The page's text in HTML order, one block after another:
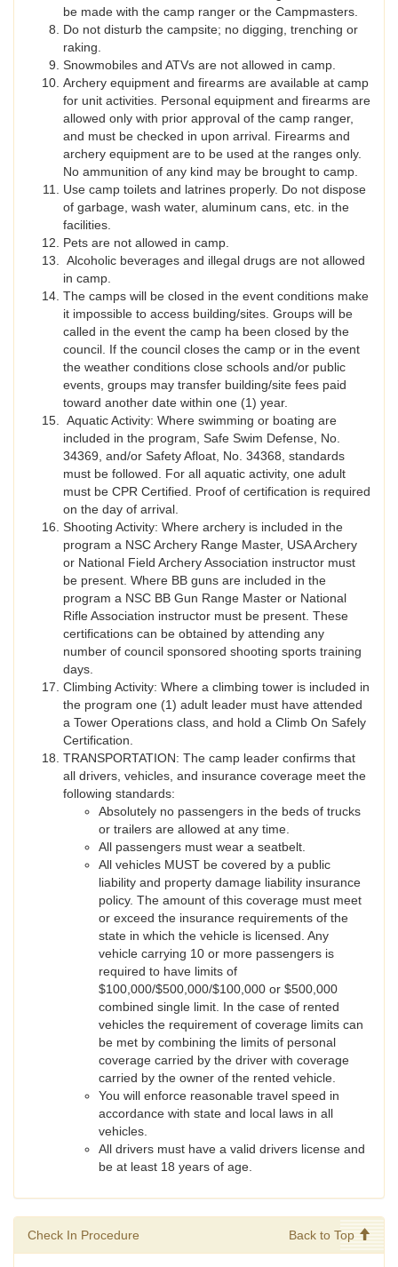
be made with the camp ranger or the Campmasters.
Do not disturb the campsite; no digging, trenching or
raking.
Snowmobiles and ATVs are not allowed in camp.
Archery equipment and firearms are available at camp
for unit activities. Personal equipment and firearms are
allowed only with prior approval of the camp ranger,
and must be checked in upon arrival. Firearms and
archery equipment are to be used at the ranges only.
No ammunition of any kind may be brought to camp.
Use camp toilets and latrines properly. Do not dispose
of garbage, wash water, aluminum cans, etc. in the
facilities.
Pets are not allowed in camp.
Alcoholic beverages and illegal drugs are not allowed
in camp.
The camps will be closed in the event conditions make
it impossible to access building/sites. Groups will be
called in the event the camp ha been closed by the
council. If the council closes the camp or in the event
the weather conditions close schools and/or public
events, groups may transfer building/site fees paid
toward another date within one (1) year.
Aquatic Activity: Where swimming or boating are
included in the program, Safe Swim Defense, No.
34369, and/or Safety Afloat, No. 34368, standards
must be followed. For all aquatic activity, one adult
must be CPR Certified. Proof of certification is required
on the day of arrival.
Shooting Activity: Where archery is included in the
program a NSC Archery Range Master, USA Archery
or National Field Archery Association instructor must
be present. Where BB guns are included in the
program a NSC BB Gun Range Master or National
Rifle Association instructor must be present. These
certifications can be obtained by attending any
number of council sponsored shooting sports training
days.
Climbing Activity: Where a climbing tower is included in
the program one (1) adult leader must have attended
a Tower Operations class, and hold a Climb On Safely
Certification.
TRANSPORTATION: The camp leader confirms that
all drivers, vehicles, and insurance coverage meet the
following standards:
Absolutely no passengers in the beds of trucks
or trailers are allowed at any time.
All passengers must wear a seatbelt.
All vehicles MUST be covered by a public
liability and property damage liability insurance
policy. The amount of this coverage must meet
or exceed the insurance requirements of the
state in which the vehicle is licensed. Any
vehicle carrying 10 or more passengers is
required to have limits of
$100,000/$500,000/$100,000 or $500,000
combined single limit. In the case of rented
vehicles the requirement of coverage limits can
be met by combining the limits of personal
coverage carried by the driver with coverage
carried by the owner of the rented vehicle.
You will enforce reasonable travel speed in
accordance with state and local laws in all
vehicles.
All drivers must have a valid drivers license and
be at least 18 years of age.
Check In Procedure Back to Top